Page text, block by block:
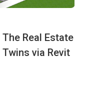
Real Estate
Twins via Revit